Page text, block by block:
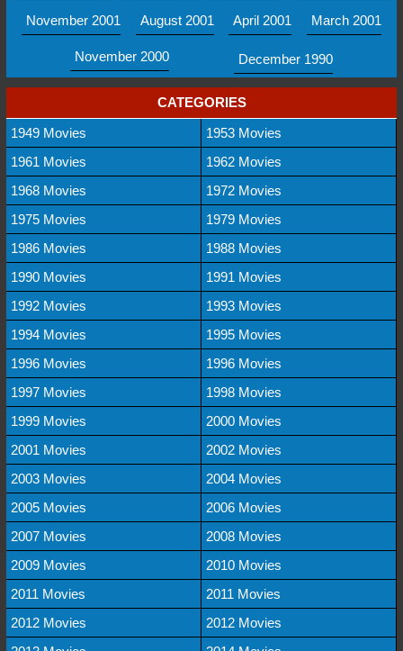
November 2001 August 2001 April 2001 March 2001
November 2000 December 1990
CATEGORIES
1949 Movies
1953 Movies
1961 Movies
1962 Movies
1968 Movies
1972 Movies
1975 Movies
1979 Movies
1986 Movies
1988 Movies
1990 Movies
1991 Movies
1992 Movies
1993 Movies
1994 Movies
1995 Movies
1996 Movies
1996 Movies
1997 Movies
1998 Movies
1999 Movies
2000 Movies
2001 Movies
2002 Movies
2003 Movies
2004 Movies
2005 Movies
2006 Movies
2007 Movies
2008 Movies
2009 Movies
2010 Movies
2011 Movies
2011 Movies
2012 Movies
2012 Movies